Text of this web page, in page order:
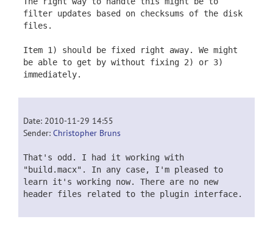
filter updates based on checksums of the disk
files.
Item 1) should be fixed right away. We might
be able to get by without fixing 2) or 3)
immediately.
Date: 2010-11-29 14:55
Sender: Christopher Bruns
That's odd. I had it working with
"build.macx". In any case, I'm pleased to
learn it's working now. There are no new
header files related to the plugin interface.